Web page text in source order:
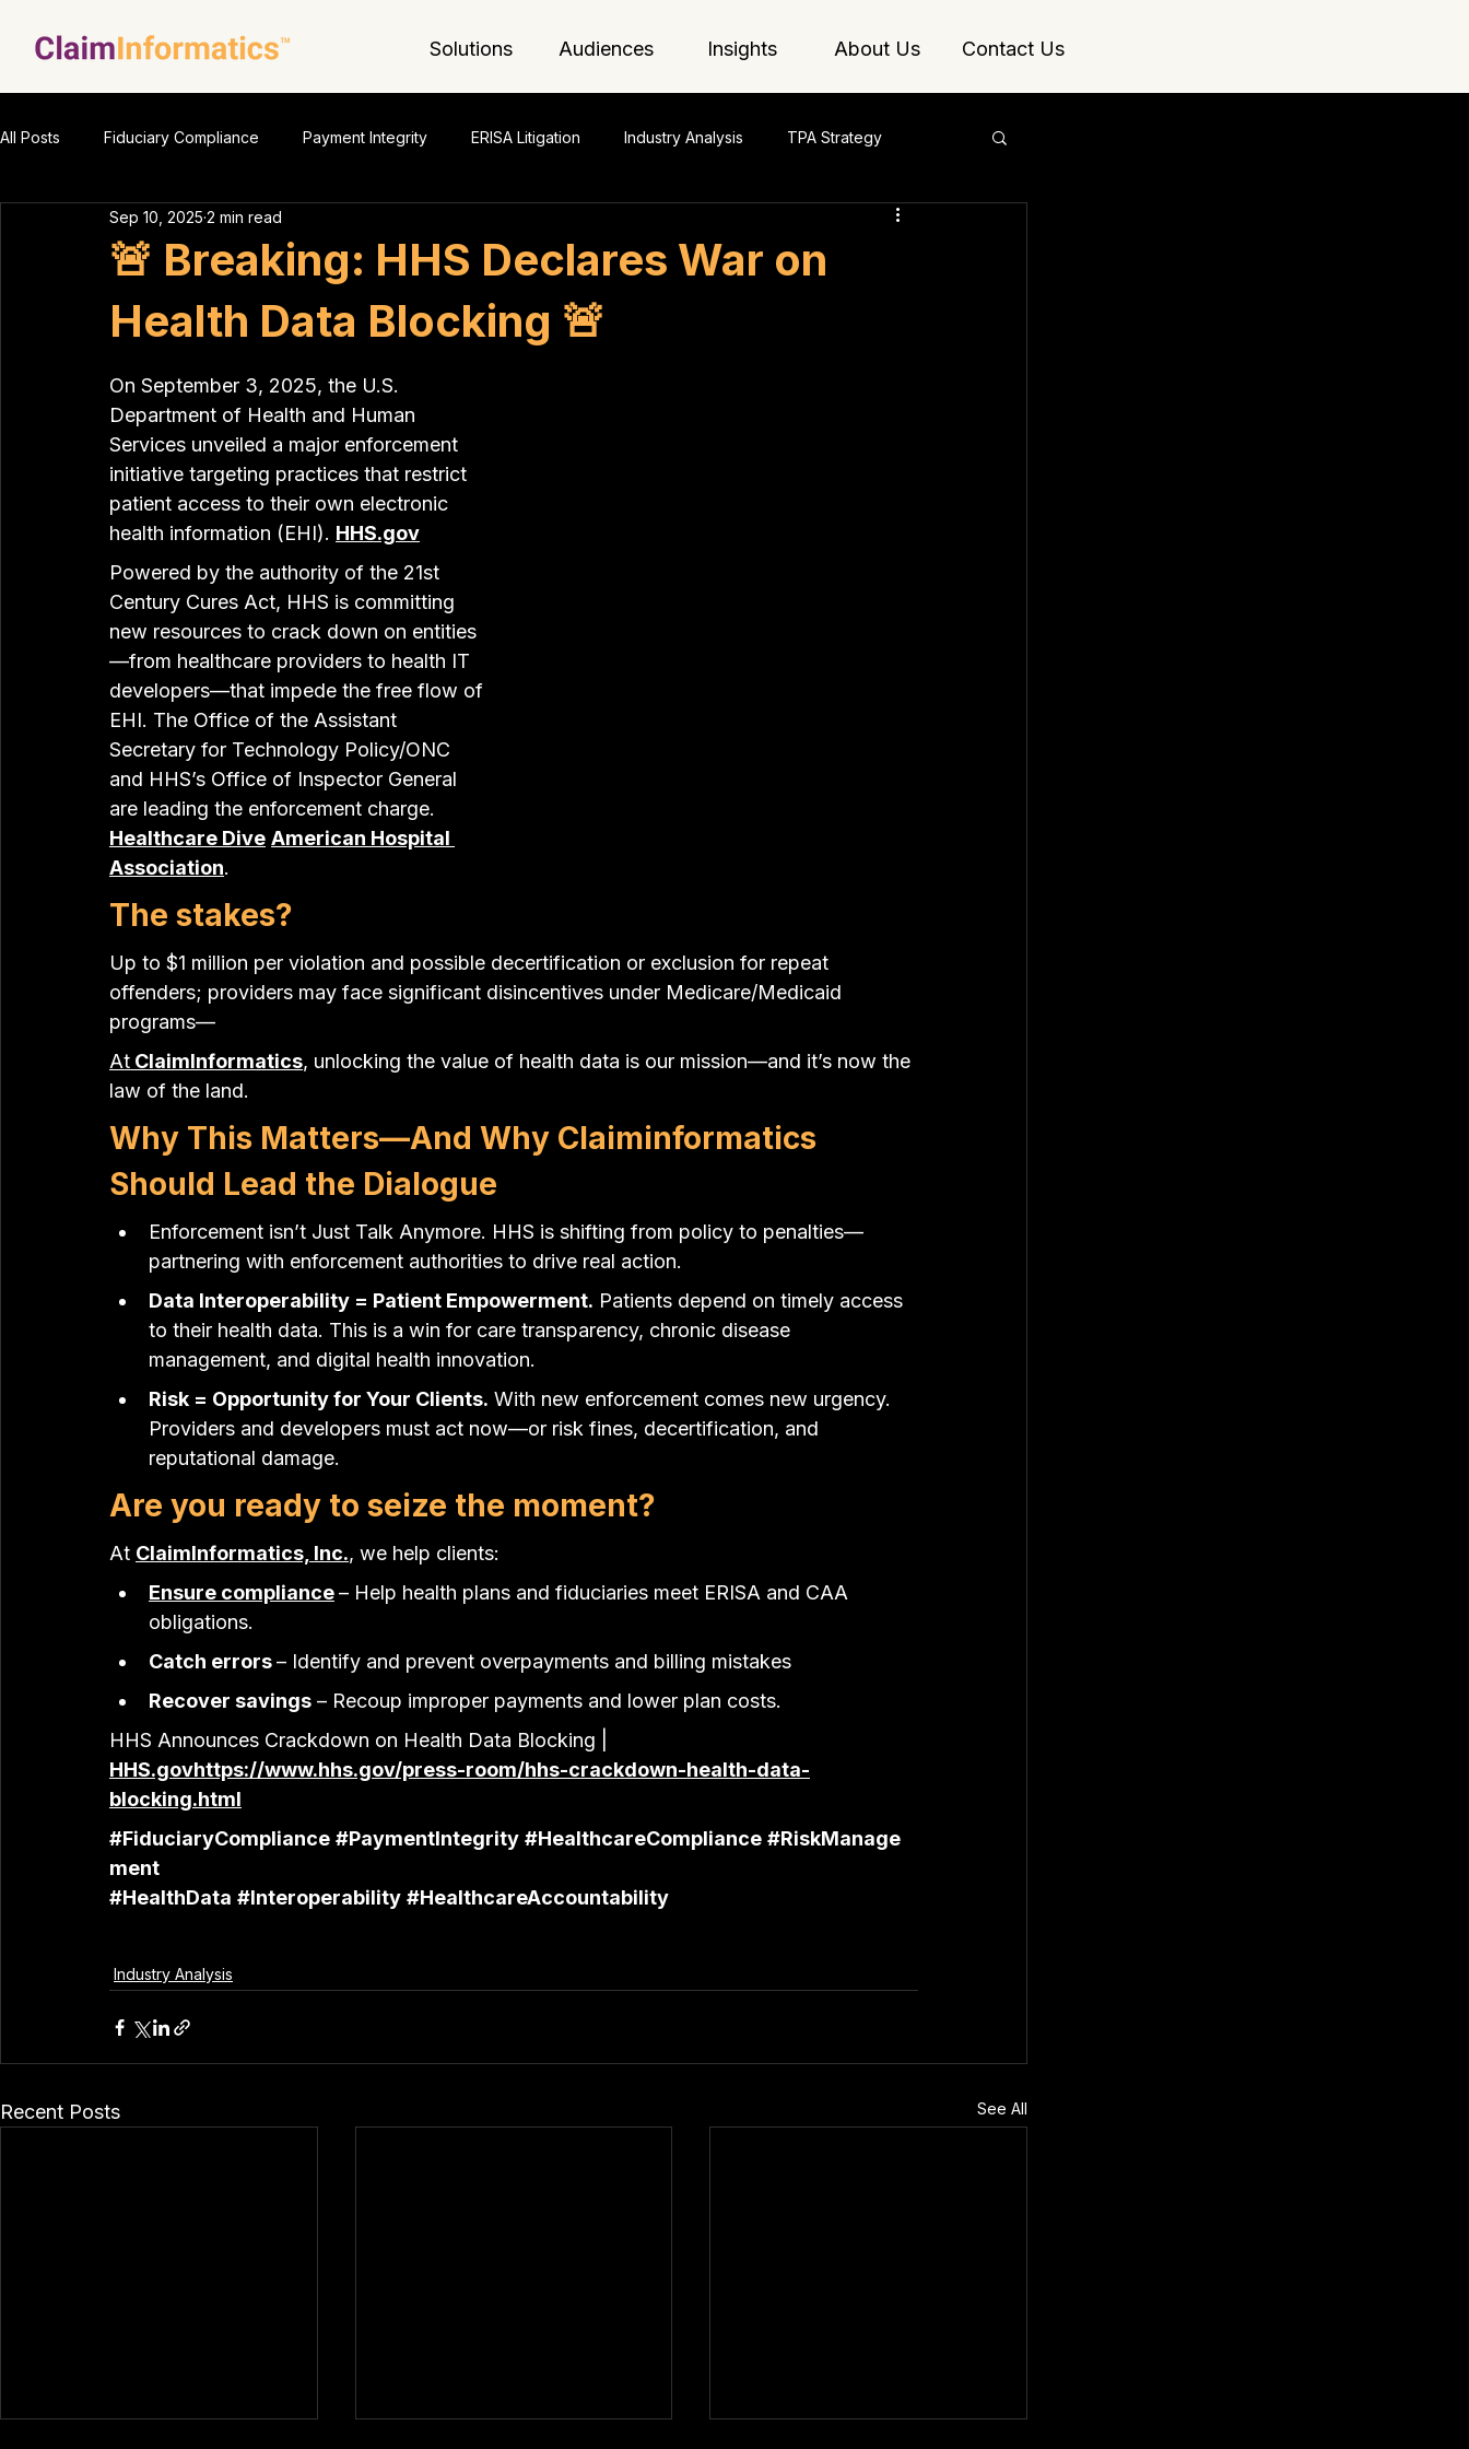
Solutions Audiences Insights About Us Contact Us
All Posts Fiduciary Compliance Payment Integrity ERISA Litigation Industry Analysis TPA Strategy
🚨 Breaking: HHS Declares War on
Health Data Blocking 🚨
Sep 10, 2025 2 min read
On September 3, 2025, the U.S.
Department of Health and Human
Services unveiled a major enforcement
initiative targeting practices that restrict
patient access to their own electronic
health information (EHI). HHS.gov
Powered by the authority of the 21st
Century Cures Act, HHS is committing
new resources to crack down on entities
—from healthcare providers to health IT
developers—that impede the free flow of
EHI. The Office of the Assistant
Secretary for Technology Policy/ONC
and HHS’s Office of Inspector General
are leading the enforcement charge.
Healthcare Dive American Hospital
Association.
The stakes?
Up to $1 million per violation and possible decertification or exclusion for repeat
offenders; providers may face significant disincentives under Medicare/Medicaid
programs—
At ClaimInformatics, unlocking the value of health data is our mission—and it’s now the
law of the land.
Why This Matters—And Why Claiminformatics
Should Lead the Dialogue
Enforcement isn’t Just Talk Anymore. HHS is shifting from policy to penalties—
partnering with enforcement authorities to drive real action.
Data Interoperability = Patient Empowerment. Patients depend on timely access
to their health data. This is a win for care transparency, chronic disease
management, and digital health innovation.
Risk = Opportunity for Your Clients. With new enforcement comes new urgency.
Providers and developers must act now—or risk fines, decertification, and
reputational damage.
Are you ready to seize the moment?
At ClaimInformatics, Inc., we help clients:
Ensure compliance– Help health plans and fiduciaries meet ERISA and CAA
obligations.
Catch errors – Identify and prevent overpayments and billing mistakes
Recover savings – Recoup improper payments and lower plan costs.
HHS Announces Crackdown on Health Data Blocking |
HHS.govhttps://www.hhs.gov/press-room/hhs-crackdown-health-data-
blocking.html
#FiduciaryCompliance #PaymentIntegrity #HealthcareCompliance #RiskManage
ment
#HealthData #Interoperability #HealthcareAccountability
Industry Analysis
Recent Posts See All